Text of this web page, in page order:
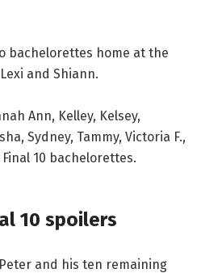
bachelorettes home at the
and Shiann.
Ann, Kelley, Kelsey,
Sydney, Tammy, Victoria F.,
10 bachelorettes.
10 spoilers
and his ten remaining